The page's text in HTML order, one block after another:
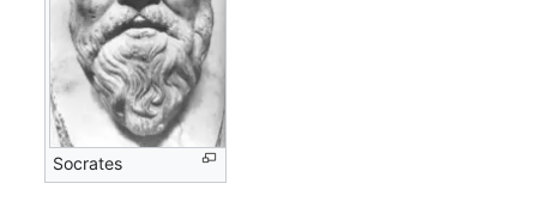
Socrates